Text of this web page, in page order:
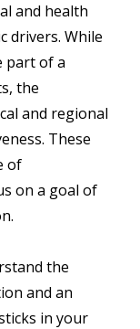
and health
drivers. While
part of a
the
and regional
These
of
on a goal of
the
and an
in your